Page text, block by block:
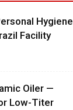
Hygiene
Facility
Oiler —
Low-Titer